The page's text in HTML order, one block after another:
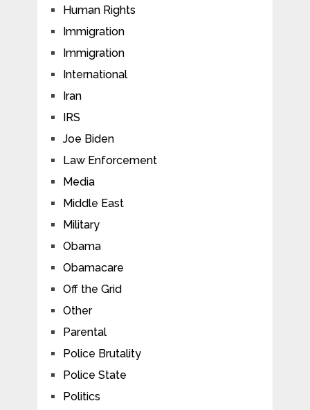
Human Rights
Immigration
Immigration
International
Iran
IRS
Joe Biden
Law Enforcement
Media
Middle East
Military
Obama
Obamacare
Off the Grid
Other
Parental
Police Brutality
Police State
Politics